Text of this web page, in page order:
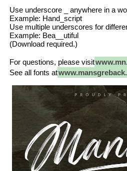
Use underscore _ anywhere in a
Example: Hand_script
Use multiple underscores for
Example: Bea__utiful
(Download required.)
For questions, please visit
See all fonts at